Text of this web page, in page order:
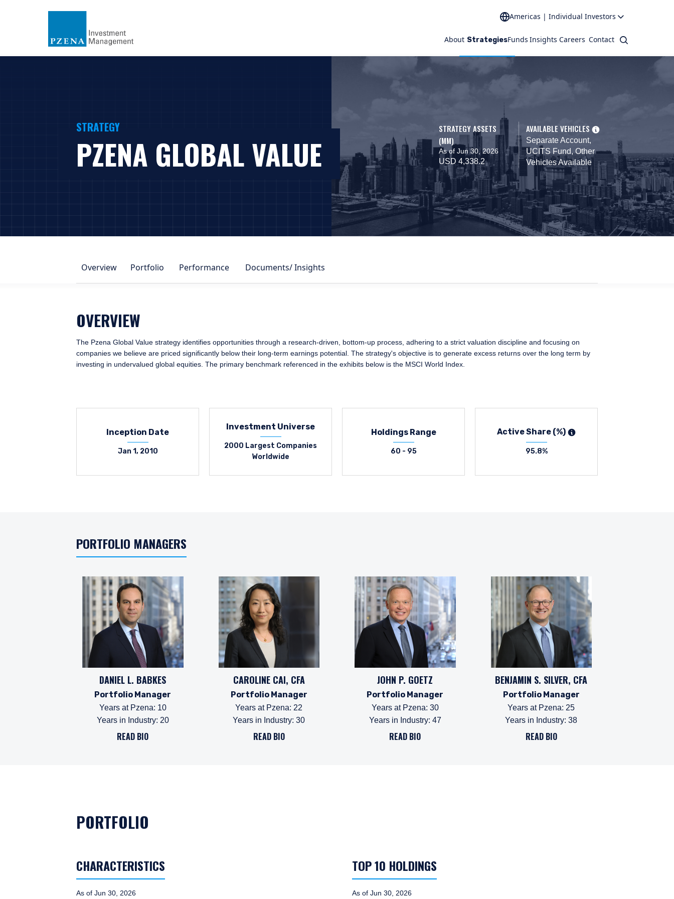
Americas | Individual Investors
About StrategiesFunds Insights Careers Contact Search
STRATEGY
PZENA GLOBAL VALUE
STRATEGY ASSETS
(MM)
As of Jun 30, 2026
USD 4,338.2
AVAILABLE VEHICLES
Separate Account,
UCITS Fund, Other
Vehicles Available
Overview Portfolio Performance Documents/ Insights
OVERVIEW
The Pzena Global Value strategy identifies opportunities through a research-driven, bottom-up process, adhering to a strict valuation discipline and focusing on
companies we believe are priced significantly below their long-term earnings potential. The strategy's objective is to generate excess returns over the long term by
investing in undervalued global equities. The primary benchmark referenced in the exhibits below is the MSCI World Index.
Inception Date
Jan 1, 2010
Investment Universe
2000 Largest Companies
Worldwide
Holdings Range
60 - 95
Active Share (%)
95.8%
PORTFOLIO MANAGERS
DANIEL L. BABKES
Portfolio Manager
Years at Pzena: 10
Years in Industry: 20
READ BIO
CAROLINE CAI, CFA
Portfolio Manager
Years at Pzena: 22
Years in Industry:30
READ BIO
JOHN P. GOETZ
Portfolio Manager
Years at Pzena: 30
Years in Industry: 47
READ BIO
BENJAMIN S. SILVER, CFA
Portfolio Manager
Years at Pzena: 25
Years in Industry:38
READ BIO
PORTFOLIO
CHARACTERISTICS
As of Jun 30, 2026
TOP 10 HOLDINGS
As of Jun 30, 2026